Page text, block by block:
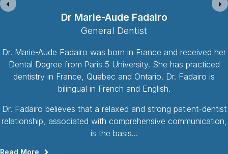
Dr Ramez Salti
General Dentist
Dr. Ramez Salti is and has been practicing dentistry for 15
years in the province of Ontario. As the eldest son of three
siblings, Dr. Ramez Salti was raised with strong-valued and
loving parents. Family and friends are amongst the most
McMaster University for his honours science